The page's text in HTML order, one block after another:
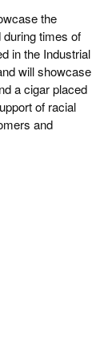
the
times of
in the Industrial
will showcase
a cigar placed
of racial
and